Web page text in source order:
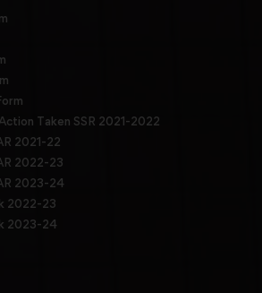
Taken SSR 2021-2022
2021-22
2022-23
2023-24
2022-23
2023-24